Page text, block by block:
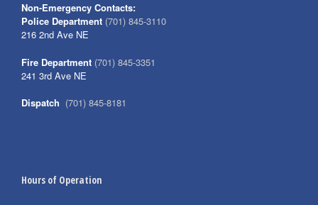
Non-Emergency Contacts:
Police Department (701) 845-3110
216 2nd Ave NE
Fire Department (701) 845-3351
241 3rd Ave NE
Dispatch (701) 845-8181
Hours of Operation